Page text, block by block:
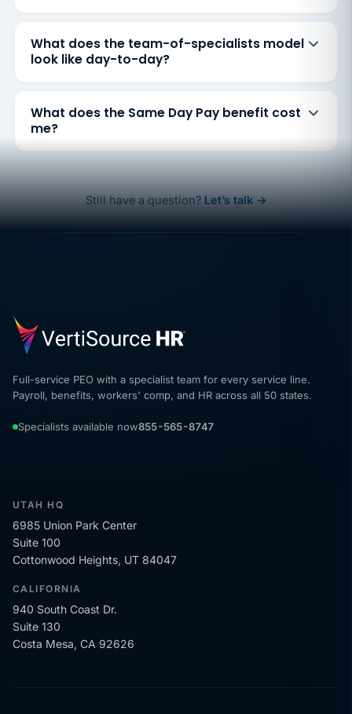
What does the team-of-specialists model
look like day-to-day?
What does the Same Day Pay benefit cost
me?
Still have a question? Let’s talk →
Full-service PEO with a specialist team for every service line.
Payroll, benefits, workers' comp, and HR across all 50 states.
Specialists available now855-565-8747
UTAH HQ
6985 Union Park Center
Suite 100
Cottonwood Heights, UT 84047
CALIFORNIA
940 South Coast Dr.
Suite 130
Costa Mesa, CA 92626